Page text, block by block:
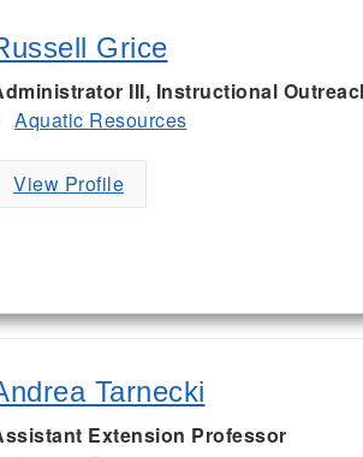
Grice
III, Instructional
Aquatic Resources
View Profile
Tarnecki
Extension Professor